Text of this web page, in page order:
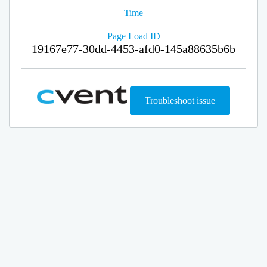
Time
Page Load ID
19167e77-30dd-4453-afd0-145a88635b6b
Troubleshoot issue